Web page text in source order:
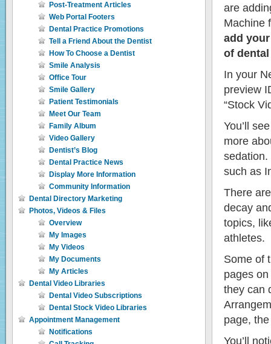
are
Machine
add
of
In your
preview
“Stock
You’ll
more
sedation.
such as
There
decay
topics,
athletes.
Some of
pages
they can
page,
You’ll
Post-Treatment Articles
Web Portal Footers
Dental Practice Promotions
Tell a Friend About the Dentist
How To Choose a Dentist
Smile Analysis
Office Tour
Smile Gallery
Patient Testimonials
Meet Our Team
Family Album
Video Gallery
Dentist’s Blog
Dental Practice News
Display More Information
Community Information
Dental Directory Marketing
Photos, Videos & Files
Overview
My Images
My Videos
My Documents
My Articles
Dental Video Libraries
Dental Video Subscriptions
Dental Stock Video Libraries
Appointment Management
Notifications